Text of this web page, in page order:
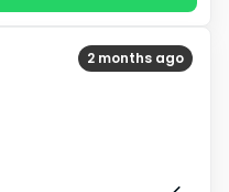
2 months ago